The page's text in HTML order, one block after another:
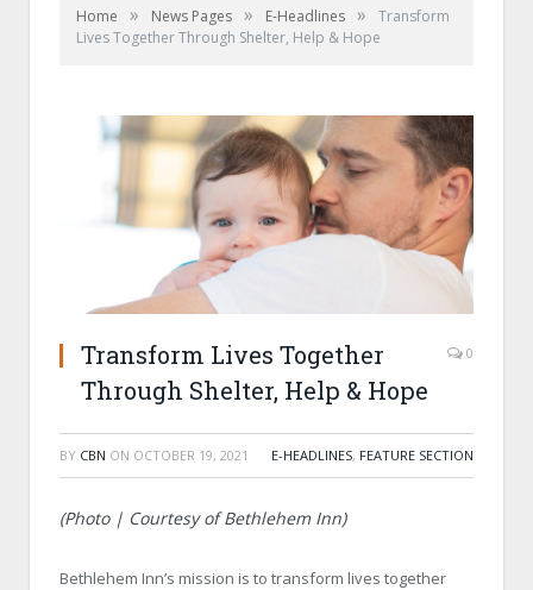
Home » News Pages » E-Headlines »
Transform
Lives Together Through Shelter, Help & Hope
Transform Lives Together
Through Shelter, Help & Hope
0
BY CBN ON OCTOBER 19, 2021 E-HEADLINES, FEATURE SECTION
(Photo | Courtesy of Bethlehem Inn)
Bethlehem Inn’s mission is to transform lives together